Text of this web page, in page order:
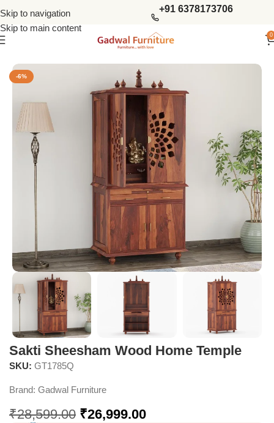
Skip to navigation
Skip to main content
+91 6378173706
0
Home Temples
-6%
Sakti Sheesham Wood Home Temple
SKU: GT1785Q
Brand: Gadwal Furniture
₹28,599.00 ₹26,999.00